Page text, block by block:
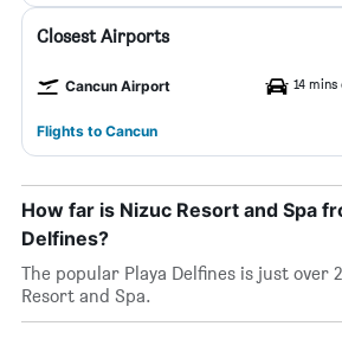
Closest Airports
Cancun Airport 14
Flights to Cancun
How far is Nizuc Resort and Spa
Delfines?
The popular Playa Delfines is just over
Resort and Spa.